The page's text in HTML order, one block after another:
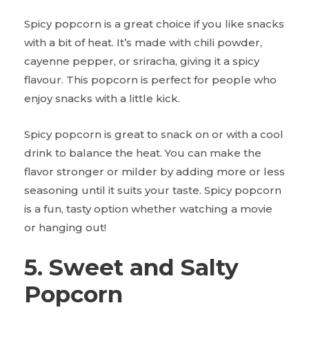
Spicy popcorn is a great choice if you like snacks
with a bit of heat. It’s made with chili powder,
cayenne pepper, or sriracha, giving it a spicy
flavour. This popcorn is perfect for people who
enjoy snacks with a little kick.
Spicy popcorn is great to snack on or with a cool
drink to balance the heat. You can make the
flavor stronger or milder by adding more or less
seasoning until it suits your taste. Spicy popcorn
is a fun, tasty option whether watching a movie
or hanging out!
5. Sweet and Salty
Popcorn